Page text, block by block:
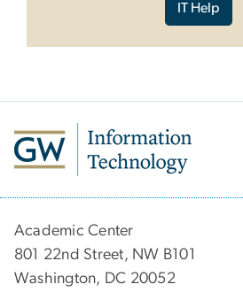
IT Help
Academic Center
801 22nd Street, NW B101
Washington, DC 20052